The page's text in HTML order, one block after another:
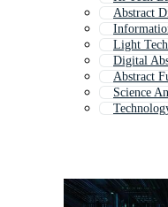
Abstract
Light
Digital
Abstract
Science